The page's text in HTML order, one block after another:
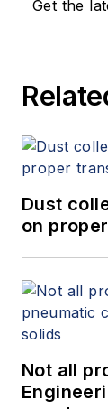
Get the
Dust
on
Not all